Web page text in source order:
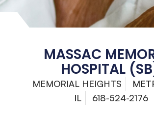
MASSAC
HOSPITAL
MEMORIAL HEIGHTS
IL
618-524-2176